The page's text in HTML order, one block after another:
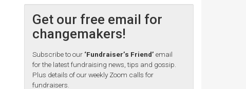
Get our free email for
changemakers!
Subscribe to our ‘Fundraiser’s Friend’ email
for the latest fundraising news, tips and gossip.
Plus details of our weekly Zoom calls for
fundraisers.